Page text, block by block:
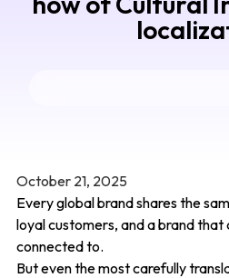
October 21, 2025
Every global brand shares the
loyal customers, and a brand
connected to.
But even the most carefully